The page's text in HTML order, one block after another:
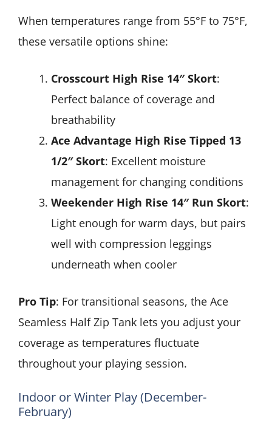
When temperatures range from 55°F to 75°F,
these versatile options shine:
Crosscourt High Rise 14″ Skort:
Perfect balance of coverage and
breathability
Ace Advantage High Rise Tipped 13
1/2″ Skort: Excellent moisture
management for changing conditions
Weekender High Rise 14″ Run Skort:
Light enough for warm days, but pairs
well with compression leggings
underneath when cooler
Pro Tip: For transitional seasons, the Ace
Seamless Half Zip Tank lets you adjust your
coverage as temperatures fluctuate
throughout your playing session.
Indoor or Winter Play (December-
February)